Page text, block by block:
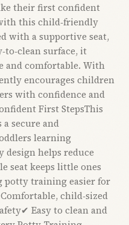
their first confident
this child‑friendly
with a supportive seat,
surface, it
and comfortable. With
encourages children
with confidence and
First StepsThis
secure and
learning
helps reduce
seat keeps little ones
potty training easier for
child‑sized
Easy to clean and